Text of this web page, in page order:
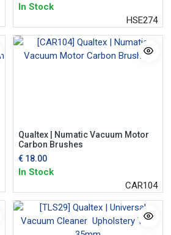
In Stock
HSE274
Qualtex | Numatic Vacuum Motor
Carbon Brushes
€ 18.00
In Stock
CAR104